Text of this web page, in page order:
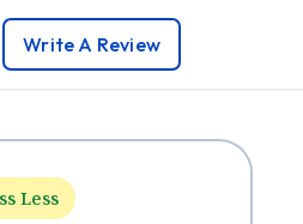
Write A Review
Less